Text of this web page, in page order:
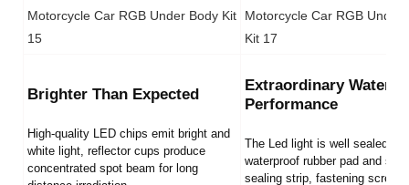
Brighter Than Expected
High-quality LED chips emit bright and
white light, reflector cups produce
concentrated spot beam for long
Extraordinary
Performance
The Led light is well sealed by
waterproof rubber pad and
sealing strip, fastening screws